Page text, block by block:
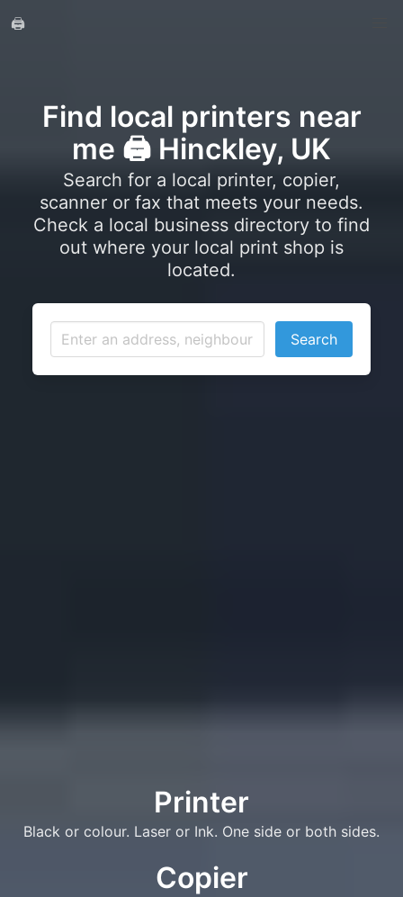
🖨️
Find local printers near
me 🖨️ Hinckley, UK
Search for a local printer, copier,
scanner or fax that meets your needs.
Check a local business directory to find
out where your local print shop is
located.
Search
Printer
Black or colour. Laser or Ink. One side or both sides.
Copier